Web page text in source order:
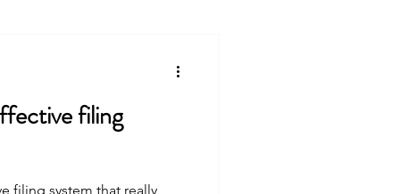
Human Resources
filing
that really